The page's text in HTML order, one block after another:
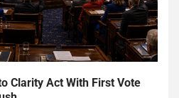
Clarity Act With First Vote